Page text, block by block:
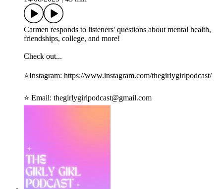
Carmen responds to listeners' questions about mental health,
friendships, college, and more!
Check out...
⭐️Instagram: ⁠⁠https://www.instagram.com/thegirlygirlpodcast/⁠⁠
⭐️ Email: ⁠⁠thegirlygirlpodcast@gmail.com